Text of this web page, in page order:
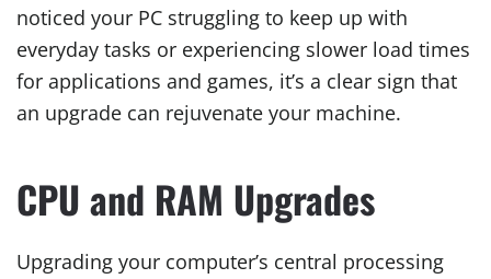
noticed your PC struggling to keep up with
everyday tasks or experiencing slower load times
for applications and games, it’s a clear sign that
an upgrade can rejuvenate your machine.
CPU and RAM Upgrades
Upgrading your computer’s central processing